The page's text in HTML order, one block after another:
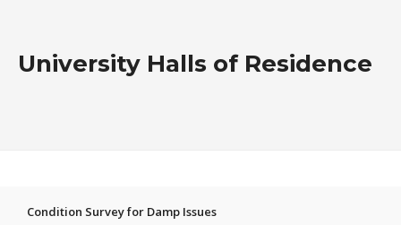
University Halls of Residence
Condition Survey for Damp Issues